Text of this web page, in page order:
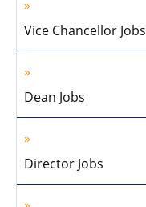
Vice Chancellor Jobs
Dean Jobs
Director Jobs